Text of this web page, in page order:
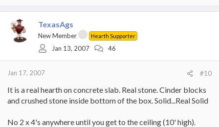
TexasAgs
New Member Hearth Supporter
Jan 13, 2007 46
Jan 17, 2007 #10
It is a real hearth on concrete slab. Real stone. Cinder blocks
and crushed stone inside bottom of the box. Solid...Real Solid
No 2 x 4's anywhere until you get to the ceiling (10' high).